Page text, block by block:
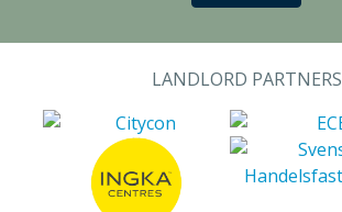
LANDLORD PARTNERS